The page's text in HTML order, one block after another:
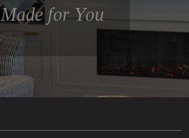
Made for You